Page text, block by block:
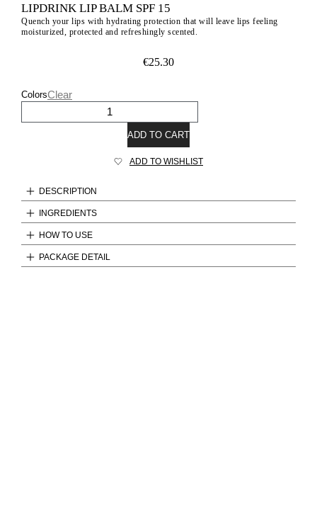
LIPDRINK LIP BALM SPF 15
Quench your lips with hydrating protection that will leave lips feeling
moisturized, protected and refreshingly scented.
€25.30
ColorsClear
ADD TO CART
ADD TO WISHLIST
DESCRIPTION
INGREDIENTS
HOW TO USE
PACKAGE DETAIL